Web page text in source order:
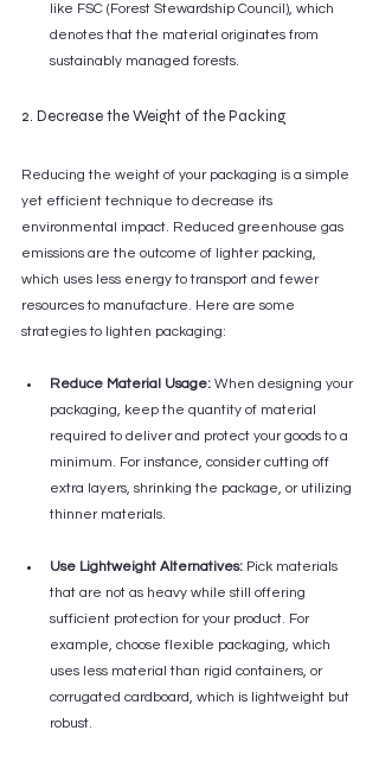
like FSC (Forest Stewardship Council), which
denotes that the material originates from
sustainably managed forests.
2. Decrease the Weight of the Packing
Reducing the weight of your packaging is a simple
yet efficient technique to decrease its
environmental impact. Reduced greenhouse gas
emissions are the outcome of lighter packing,
which uses less energy to transport and fewer
resources to manufacture. Here are some
strategies to lighten packaging:
Reduce Material Usage: When designing your
packaging, keep the quantity of material
required to deliver and protect your goods to a
minimum. For instance, consider cutting off
extra layers, shrinking the package, or utilizing
thinner materials.
Use Lightweight Alternatives: Pick materials
that are not as heavy while still offering
sufficient protection for your product. For
example, choose flexible packaging, which
uses less material than rigid containers, or
corrugated cardboard, which is lightweight but
robust.